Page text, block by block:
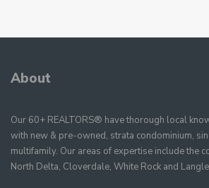
About
Our 60+ REALTORS® have thorough local
with new & pre-owned, strata condominium,
multifamily. Our areas of expertise include the
North Delta, Cloverdale, White Rock and